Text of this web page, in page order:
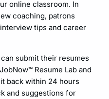
online classroom. In
coaching, patrons
tips and career
submit their resumes
Resume Lab and
back within 24 hours
and suggestions for